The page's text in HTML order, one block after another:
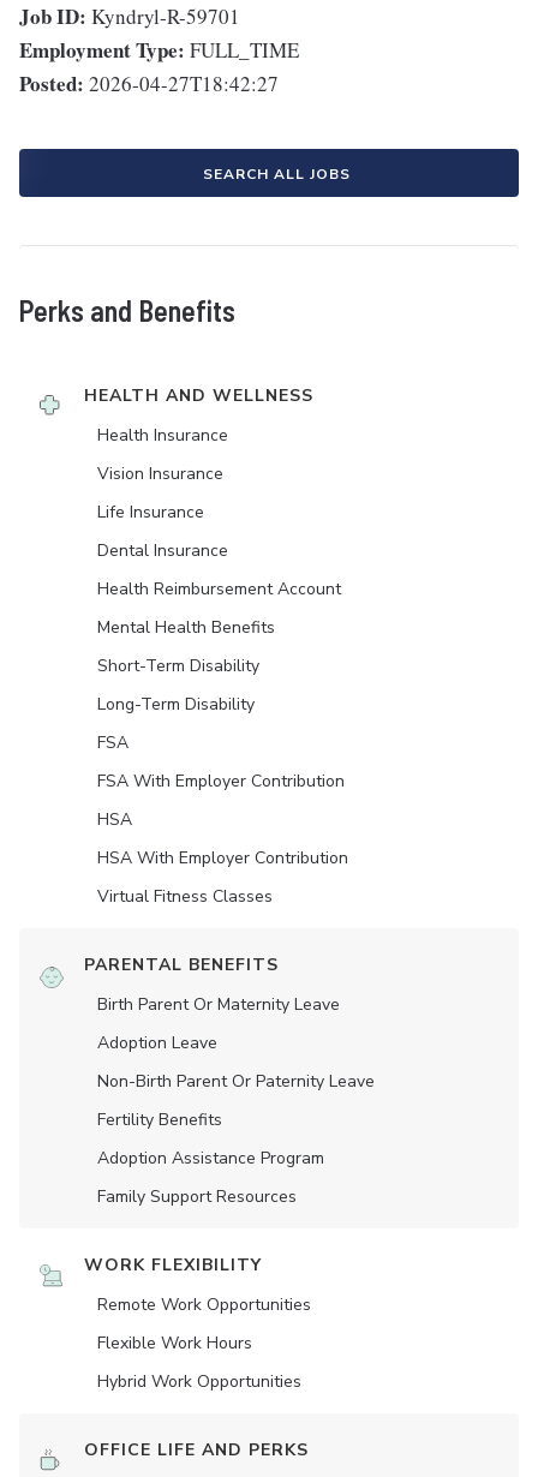
Job ID: Kyndryl-R-59701
Employment Type: FULL_TIME
Posted: 2026-04-27T18:42:27
SEARCH ALL JOBS
Perks and Benefits
HEALTH AND WELLNESS
Health Insurance
Vision Insurance
Life Insurance
Dental Insurance
Health Reimbursement Account
Mental Health Benefits
Short-Term Disability
Long-Term Disability
FSA
FSA With Employer Contribution
HSA
HSA With Employer Contribution
Virtual Fitness Classes
PARENTAL BENEFITS
Birth Parent Or Maternity Leave
Adoption Leave
Non-Birth Parent Or Paternity Leave
Fertility Benefits
Adoption Assistance Program
Family Support Resources
WORK FLEXIBILITY
Remote Work Opportunities
Flexible Work Hours
Hybrid Work Opportunities
OFFICE LIFE AND PERKS